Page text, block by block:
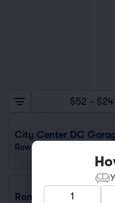
$52 -
City Center DC
Row GA
Ronald Reagan
1